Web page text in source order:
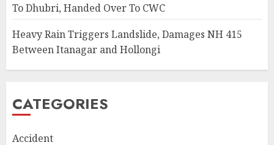
To Dhubri, Handed Over To CWC
Heavy Rain Triggers Landslide, Damages NH 415
Between Itanagar and Hollongi
CATEGORIES
Accident